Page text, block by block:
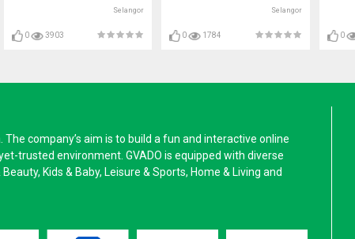
Selangor
0 3903
Selangor
0 1784 0
company’s aim is to build a fun and interactive online
trusted environment. GVADO is equipped with diverse
Kids & Baby, Leisure & Sports, Home & Living and